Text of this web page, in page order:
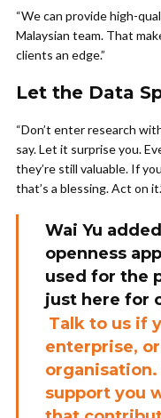
“We can provide high-
Malaysian team. That
clients an edge.”
Let the Data
“Don’t enter research
say. Let it surprise you.
they’re still valuable. If
that’s a blessing. Act on
Wai Yu
openness
used for the
just here for
Talk to us if
enterprise,
support you